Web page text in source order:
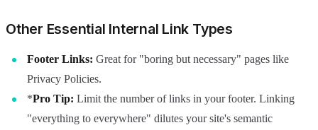
Other Essential Internal Link Types
Footer Links: Great for "boring but necessary" pages like
Privacy Policies.
*Pro Tip: Limit the number of links in your footer. Linking
"everything to everywhere" dilutes your site's semantic